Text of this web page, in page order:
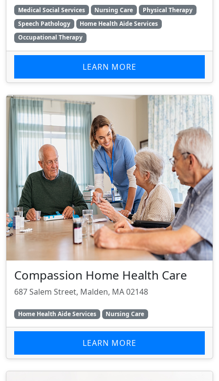
Medical Social Services Nursing Care
Physical Therapy
Speech Pathology
Home Health Aide Services
Occupational Therapy
LEARN MORE
Compassion Home Health Care
687 Salem Street, Malden, MA 02148
Home Health Aide Services Nursing Care
LEARN MORE